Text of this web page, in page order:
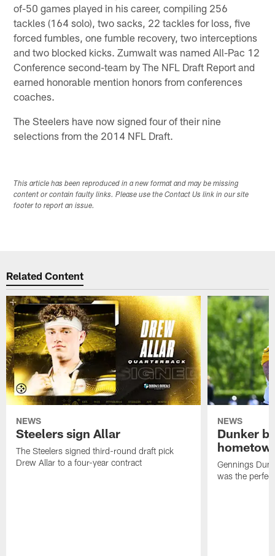
of-50 games played in his career, compiling 256
tackles (164 solo), two sacks, 22 tackles for loss, five
forced fumbles, one fumble recovery, two interceptions
and two blocked kicks. Zumwalt was named All-Pac 12
Conference second-team by The NFL Draft Report and
earned honorable mention honors from conferences
coaches.
The Steelers have now signed four of their nine
selections from the 2014 NFL Draft.
This article has been reproduced in a new format and may be missing
content or contain faulty links. Please use the Contact Us link in our site
footer to report an issue.
Related Content
NEWS
Steelers sign Allar
The Steelers signed third-round draft pick
Drew Allar to a four-year contract
NEWS
Dunker
Gennings
was the